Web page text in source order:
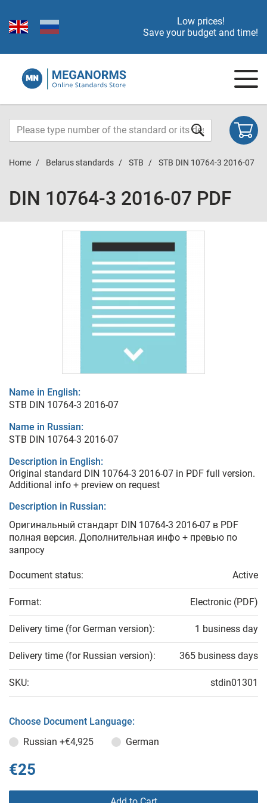
Low prices!
Save your budget and time!
Home Belarus standards STB STB DIN 10764-3 2016-07
DIN 10764-3 2016-07 PDF
Name in English:
STB DIN 10764-3 2016-07
Name in Russian:
STB DIN 10764-3 2016-07
Description in English:
Original standard DIN 10764-3 2016-07 in PDF full version.
Additional info + preview on request
Description in Russian:
Оригинальный стандарт DIN 10764-3 2016-07 в PDF
полная версия. Дополнительная инфо + превью по
запросу
Document status: Active
Format: Electronic (PDF)
Delivery time (for German version): 1 business day
Delivery time (for Russian version): 365 business days
SKU: stdin01301
Choose Document Language:
Russian +€4,925 German
€25